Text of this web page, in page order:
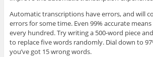
Automatic transcriptions have errors, and will
errors for some time. Even 99% accurate
every hundred. Try writing a 500-word piece
to replace five words randomly. Dial down to
you’ve got 15 wrong words.